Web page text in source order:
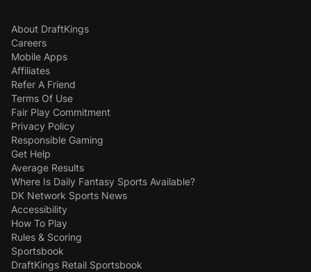
About DraftKings
Careers
Mobile Apps
Affiliates
Refer A Friend
Terms Of Use
Fair Play Commitment
Privacy Policy
Responsible Gaming
Get Help
Average Results
Where Is Daily Fantasy Sports Available?
DK Network Sports News
Accessibility
How To Play
Rules & Scoring
Sportsbook
DraftKings Retail Sportsbook